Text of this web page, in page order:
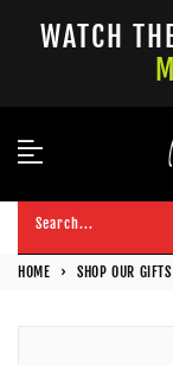
WATCH
Search...
HOME › SHOP OUR